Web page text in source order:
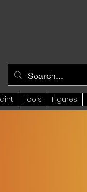
Tools Figures